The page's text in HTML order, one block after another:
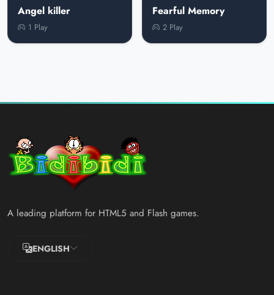
Angel killer
1 Play
Fearful Memory
2 Play
A leading platform for HTML5 and Flash games.
ENGLISH